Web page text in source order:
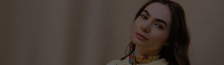
Japan
Singapore
Qatar